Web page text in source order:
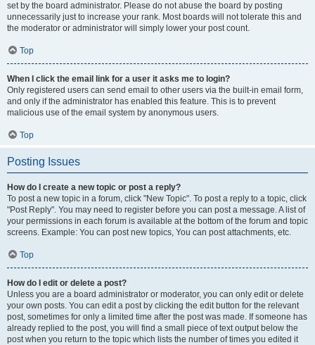
set by the board administrator. Please do not abuse the board by posting
unnecessarily just to increase your rank. Most boards will not tolerate this and
the moderator or administrator will simply lower your post count.
Top
When I click the email link for a user it asks me to login?
Only registered users can send email to other users via the built-in email form,
and only if the administrator has enabled this feature. This is to prevent
malicious use of the email system by anonymous users.
Top
Posting Issues
How do I create a new topic or post a reply?
To post a new topic in a forum, click "New Topic". To post a reply to a topic, click
"Post Reply". You may need to register before you can post a message. A list of
your permissions in each forum is available at the bottom of the forum and topic
screens. Example: You can post new topics, You can post attachments, etc.
Top
How do I edit or delete a post?
Unless you are a board administrator or moderator, you can only edit or delete
your own posts. You can edit a post by clicking the edit button for the relevant
post, sometimes for only a limited time after the post was made. If someone has
already replied to the post, you will find a small piece of text output below the
post when you return to the topic which lists the number of times you edited it